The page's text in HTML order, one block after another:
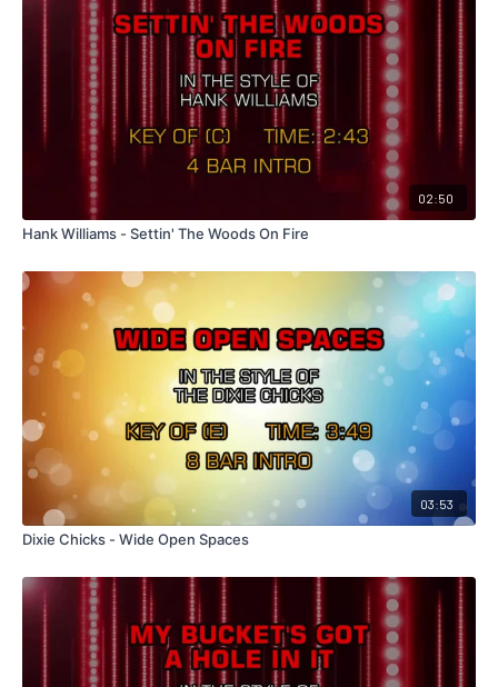
02:50
Hank Williams - Settin' The Woods On Fire
03:53
Dixie Chicks - Wide Open Spaces